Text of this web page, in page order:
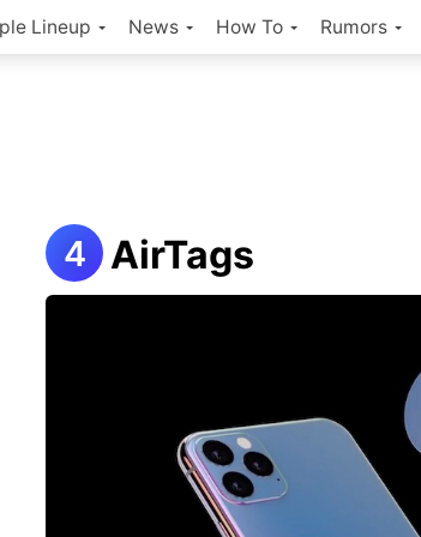
Lineup News How To Rumors
AirTags